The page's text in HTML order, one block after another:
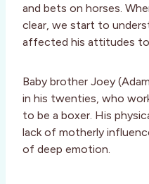
and bets on horses.
clear, we start to
affected his attitudes
Baby brother Joey
in his twenties, who
to be a boxer. His
lack of motherly
of deep emotion.